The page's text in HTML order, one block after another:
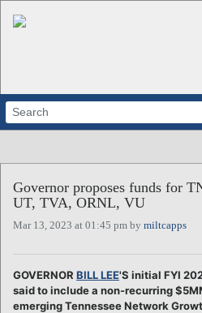
ABOUT
ALL STORIES
CALENDARS
REGIONS
LOGIN
Governor proposes funds for
UT, TVA, ORNL, VU
Mar 13, 2023 at 01:45 pm by miltcapps
GOVERNOR BILL LEE'S initial FYI
said to include a non-recurring
emerging Tennessee Network